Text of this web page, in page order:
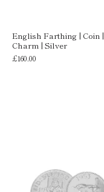
English Farthing | Coin |
Charm | Silver
£160.00